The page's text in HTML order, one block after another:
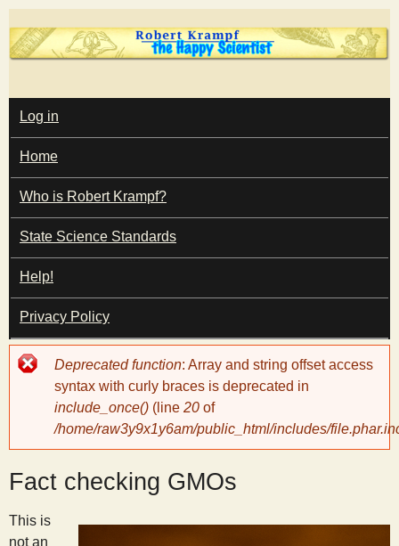
Skip
to
content
T
h
e
H
a
p
y
S
M
A
I
N
M
E
N
U
Log in
Home
Who is Robert Krampf?
State Science Standards
Help!
Privacy Policy
Error
message
Deprecated function: Array and string offset access
syntax with curly braces is deprecated in
include_once() (line 20 of
/home/raw3y9x1y6am/public_html/includes/
Fact checking GMOs
This is
not an